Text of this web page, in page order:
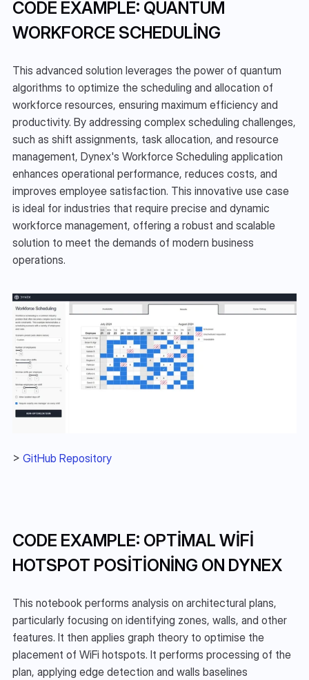
CODE EXAMPLE: QUANTUM
WORKFORCE SCHEDULING
This advanced solution leverages the power of quantum
algorithms to optimize the scheduling and allocation of
workforce resources, ensuring maximum efficiency and
productivity. By addressing complex scheduling challenges,
such as shift assignments, task allocation, and resource
management, Dynex's Workforce Scheduling application
enhances operational performance, reduces costs, and
improves employee satisfaction. This innovative use case
is ideal for industries that require precise and dynamic
workforce management, offering a robust and scalable
solution to meet the demands of modern business
operations.
> GitHub Repository
CODE EXAMPLE: OPTIMAL WIFI
HOTSPOT POSITIONING ON DYNEX
This notebook performs analysis on architectural plans,
particularly focusing on identifying zones, walls, and other
features. It then applies graph theory to optimise the
placement of WiFi hotspots. It performs processing of the
plan, applying edge detection and walls baselines